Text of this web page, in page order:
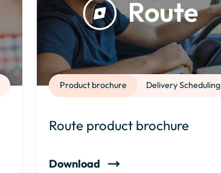
Delivery Scheduling
Product brochure
Route product brochure
Download